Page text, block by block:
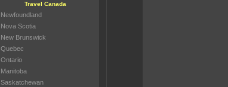
Travel Canada
Newfoundland
Nova Scotia
New Brunswick
Quebec
Ontario
Manitoba
Saskatchewan